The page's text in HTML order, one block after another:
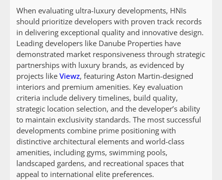
When evaluating ultra-luxury developments, HNIs
should prioritize developers with proven track records
in delivering exceptional quality and innovative design.
Leading developers like Danube Properties have
demonstrated market responsiveness through strategic
partnerships with luxury brands, as evidenced by
projects like Viewz, featuring Aston Martin-designed
interiors and premium amenities. Key evaluation
criteria include delivery timelines, build quality,
strategic location selection, and the developer’s ability
to maintain exclusivity standards. The most successful
developments combine prime positioning with
distinctive architectural elements and world-class
amenities, including gyms, swimming pools,
landscaped gardens, and recreational spaces that
appeal to international elite preferences.